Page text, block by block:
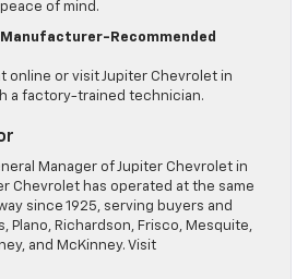
of mind.
Manufacturer-Recommended
online or visit Jupiter Chevrolet in
a factory-trained technician.
Manager of Jupiter Chevrolet in
Chevrolet has operated at the same
since 1925, serving buyers and
Plano, Richardson, Frisco, Mesquite,
and McKinney. Visit